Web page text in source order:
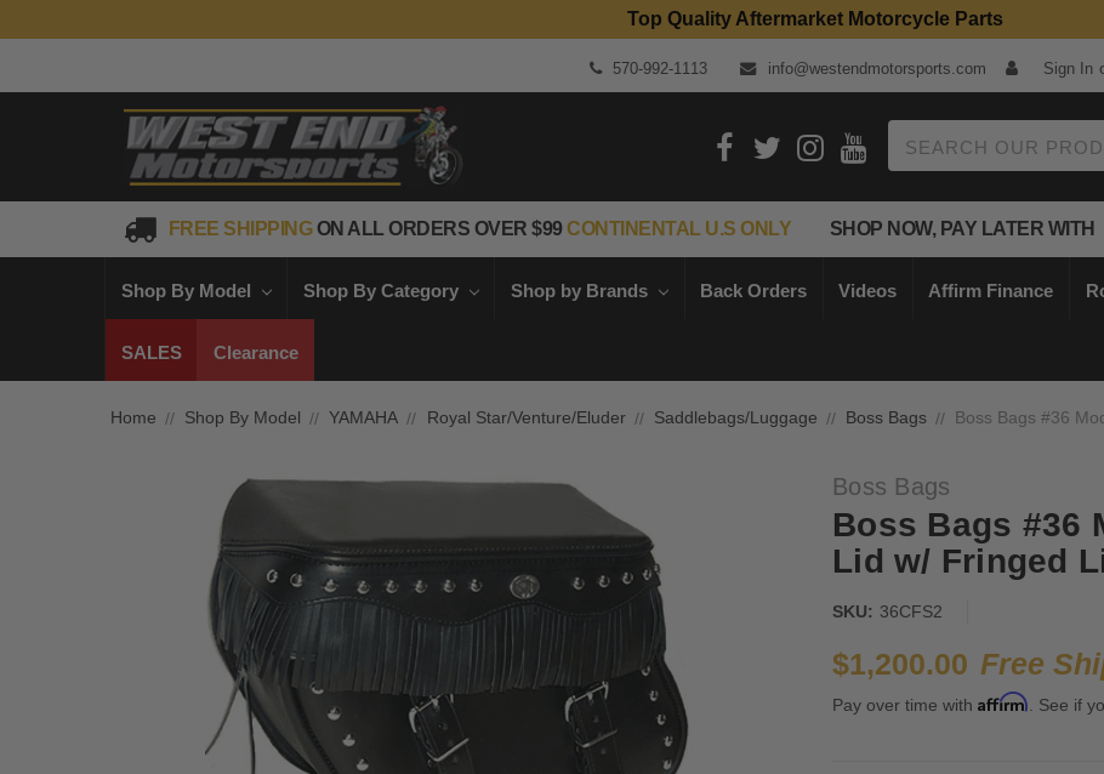
Top Quality Aftermarket Motorcycle Parts
570-992-1113 info@westendmotorsports.com Sign In
FREE SHIPPINGON ALL ORDERS OVER $99CONTINENTAL U.S ONLY SHOP NOW, PAY LATER WITH
Shop By Model Shop By Category Shop by Brands Back Orders Videos Affirm Finance
SALES Clearance
Home Shop By Model YAMAHA Royal Star/Venture/Eluder Saddlebags/Luggage Boss Bags Boss Bags #36
Boss Bags
Boss Bags #36
Lid w/ Fringed
SKU: 36CFS2
$1,200.00 Free
Pay over time with Affirm. See if